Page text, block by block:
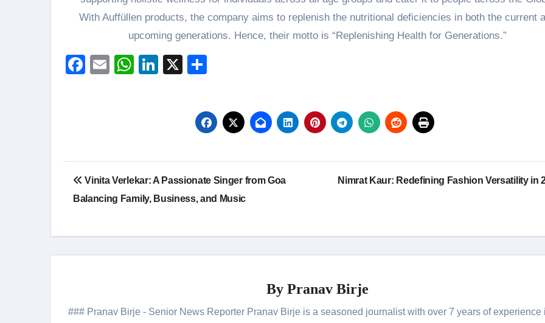
With Auffüllen products, the company aims to replenish the nutritional deficiencies in both the current
upcoming generations. Hence, their motto is “Replenishing Health for Generations.”
Facebook
EmailWhatsApp
LinkedIn
X
Post
navigation
Vinita Verlekar: A Passionate Singer from Goa
Balancing Family, Business, and Music
Nimrat Kaur: Redefining Fashion Versatility in
By Pranav Birje
### Pranav Birje - Senior News Reporter Pranav Birje is a seasoned journalist with over 7 years of experience